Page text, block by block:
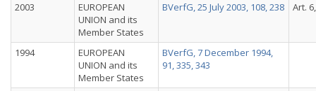
2003
EUROPEAN
UNION and its
Member States
BVerfG, 25 July 2003, 108, 238 Art.
1994
EUROPEAN
UNION and its
Member States
BVerfG, 7 December 1994,
91, 335, 343